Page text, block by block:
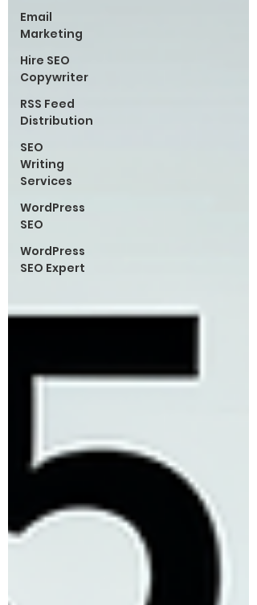
Email
Marketing
Hire SEO
Copywriter
RSS Feed
Distribution
SEO
Writing
Services
WordPress
SEO
WordPress
SEO Expert